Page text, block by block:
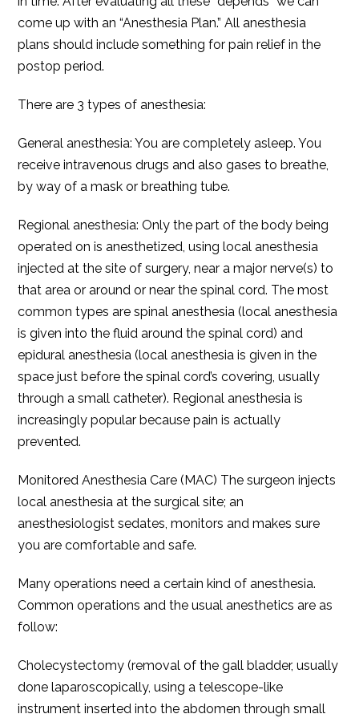
come up with an “Anesthesia Plan.” All anesthesia
plans should include something for pain relief in the
postop period.
There are 3 types of anesthesia:
General anesthesia: You are completely asleep. You
receive intravenous drugs and also gases to breathe,
by way of a mask or breathing tube.
Regional anesthesia: Only the part of the body being
operated on is anesthetized, using local anesthesia
injected at the site of surgery, near a major nerve(s) to
that area or around or near the spinal cord. The most
common types are spinal anesthesia (local anesthesia
is given into the fluid around the spinal cord) and
epidural anesthesia (local anesthesia is given in the
space just before the spinal cord’s covering, usually
through a small catheter). Regional anesthesia is
increasingly popular because pain is actually
prevented.
Monitored Anesthesia Care (MAC) The surgeon injects
local anesthesia at the surgical site; an
anesthesiologist sedates, monitors and makes sure
you are comfortable and safe.
Many operations need a certain kind of anesthesia.
Common operations and the usual anesthetics are as
follow:
Cholecystectomy (removal of the gall bladder, usually
done laparoscopically, using a telescope-like
instrument inserted into the abdomen through small